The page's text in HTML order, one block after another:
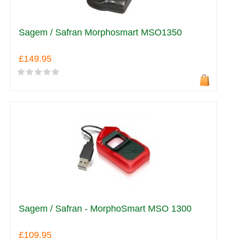
Sagem / Safran Morphosmart MSO1350
£149.95
Sagem / Safran - MorphoSmart MSO 1300
£109.95